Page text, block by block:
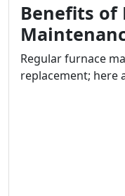
Benefits of
Regular furnace
replacement; here